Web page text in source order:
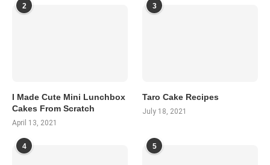
2
I Made Cute Mini Lunchbox
Cakes From Scratch
April 13, 2021
3
Taro Cake Recipes
July 18, 2021
4 5